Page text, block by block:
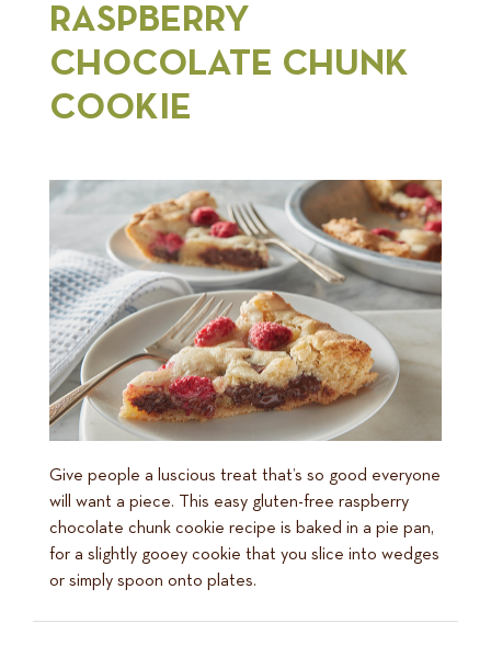
RASPBERRY
CHOCOLATE CHUNK
COOKIE
Give people a luscious treat that’s so good everyone
will want a piece. This easy gluten-free raspberry
chocolate chunk cookie recipe is baked in a pie pan,
for a slightly gooey cookie that you slice into wedges
or simply spoon onto plates.